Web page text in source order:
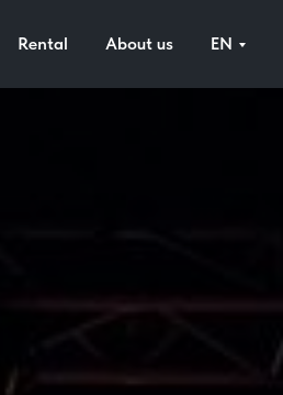
Rental About us EN